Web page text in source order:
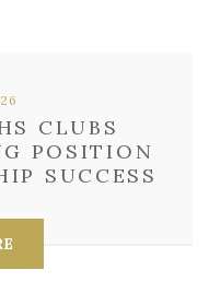
CLUBS
POSITION
SUCCESS